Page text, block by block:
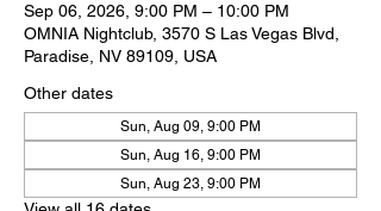
Sep 06, 2026, 9:00 PM – 10:00 PM
OMNIA Nightclub, 3570 S Las Vegas Blvd,
Paradise, NV 89109, USA
Other dates
Sun, Aug 09, 9:00 PM
Sun, Aug 16, 9:00 PM
Sun, Aug 23, 9:00 PM